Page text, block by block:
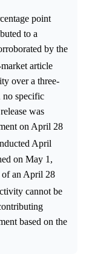
point
to a
by the
article
over a three-
specific
was
on April 28
April
on May 1,
of an April 28
cannot be
based on the